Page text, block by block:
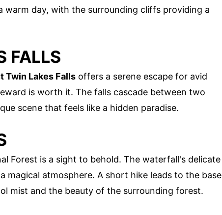
warm day, with the surrounding cliffs providing a
FALLS
Twin Lakes Falls offers a serene escape for avid
is worth it. The falls cascade between two
scene that feels like a hidden paradise.
Forest is a sight to behold. The waterfall's delicate
magical atmosphere. A short hike leads to the base
mist and the beauty of the surrounding forest.